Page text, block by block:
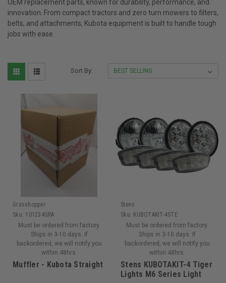
OEM replacement parts, known for durability, performance, and
innovation. From compact tractors and zero turn mowers to filters,
belts, and attachments, Kubota equipment is built to handle tough
jobs with ease.
Sort By:
Grasshopper
Sku: 101234GRA
Must be ordered from factory.
Ships in 3-10 days. If
backordered, we will notify you
within 48hrs.
Muffler - Kubota Straight
Stens
Sku: KUBOTAKIT-4STE
Must be ordered from factory.
Ships in 3-10 days. If
backordered, we will notify you
within 48hrs.
Stens KUBOTAKIT-4 Tiger
Lights M6 Series Light